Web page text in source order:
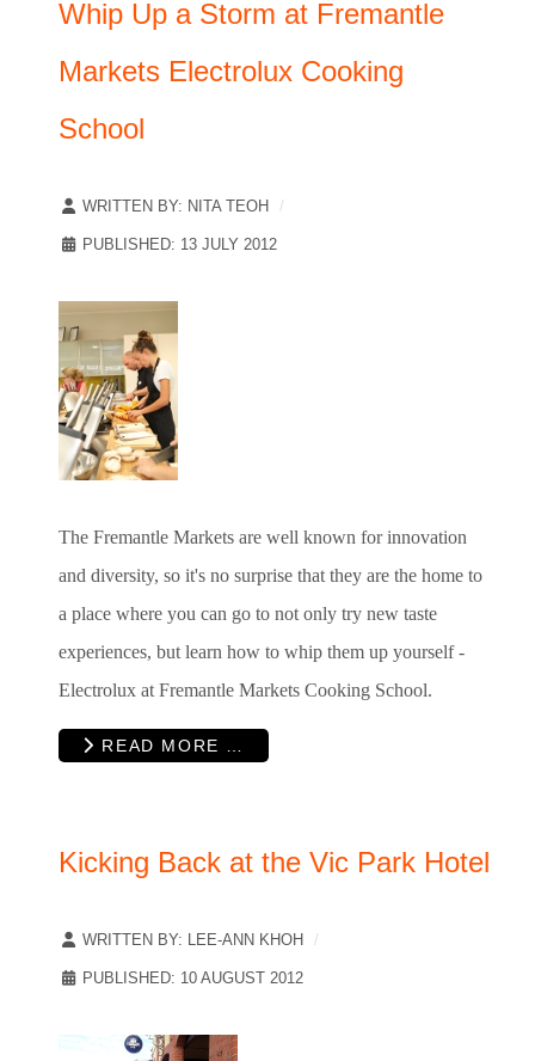
Whip Up a Storm at Fremantle
Markets Electrolux Cooking
School
WRITTEN BY: NITA TEOH
PUBLISHED: 13 JULY 2012
The Fremantle Markets are well known for innovation
and diversity, so it's no surprise that they are the home to
a place where you can go to not only try new taste
experiences, but learn how to whip them up yourself -
Electrolux at Fremantle Markets Cooking School.
READ MORE …
Kicking Back at the Vic Park Hotel
WRITTEN BY: LEE-ANN KHOH
PUBLISHED: 10 AUGUST 2012